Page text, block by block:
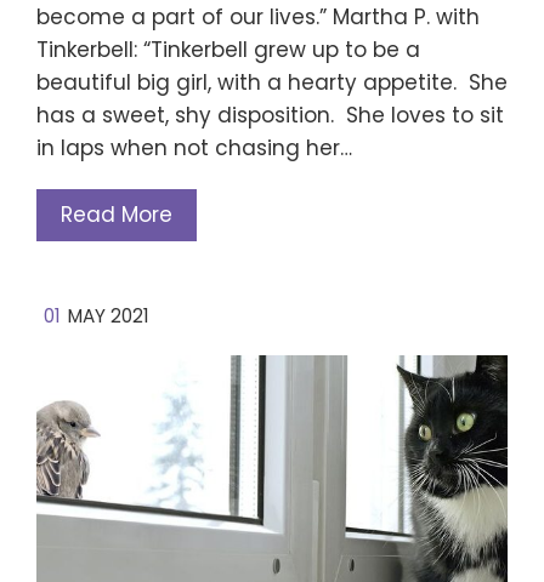
become a part of our lives.” Martha P. with
Tinkerbell: “Tinkerbell grew up to be a
beautiful big girl, with a hearty appetite. She
has a sweet, shy disposition. She loves to sit
in laps when not chasing her…
Read More
01 MAY 2021